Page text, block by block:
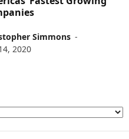
Simmons -
2020